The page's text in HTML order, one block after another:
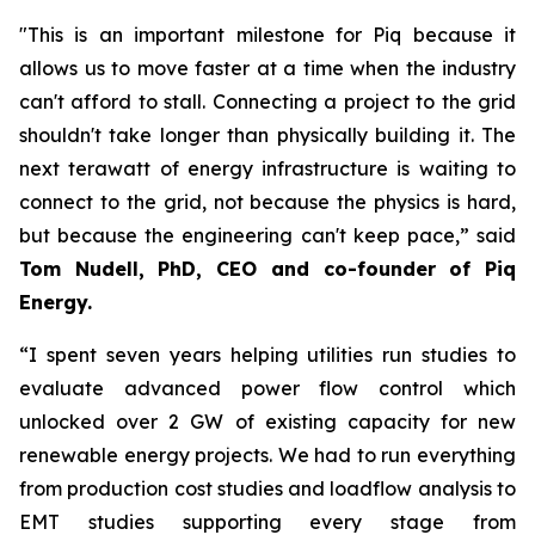
"This is an important milestone for Piq because it
allows us to move faster at a time when the industry
can't afford to stall. Connecting a project to the grid
shouldn't take longer than physically building it. The
next terawatt of energy infrastructure is waiting to
connect to the grid, not because the physics is hard,
but because the engineering can't keep pace,” said
Tom Nudell, PhD, CEO and co-founder of Piq
Energy.
“I spent seven years helping utilities run studies to
evaluate advanced power flow control which
unlocked over 2 GW of existing capacity for new
renewable energy projects. We had to run everything
from production cost studies and loadflow analysis to
EMT studies supporting every stage from